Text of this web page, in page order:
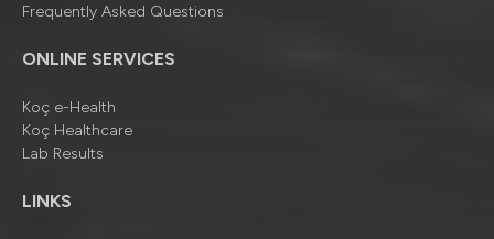
Frequently Asked Questions
ONLINE SERVICES
Koç e-Health
Koç Healthcare
Lab Results
LINKS